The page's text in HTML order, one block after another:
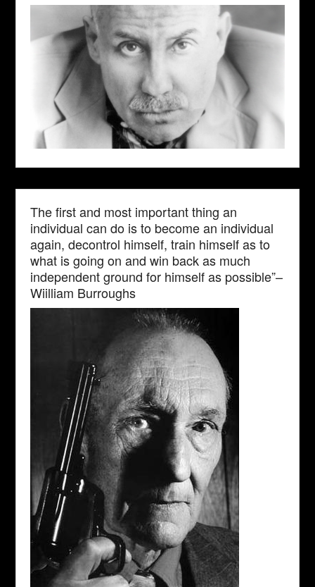
The first and most important thing an
individual can do is to become an individual
again, decontrol himself, train himself as to
what is going on and win back as much
independent ground for himself as possible”–
Wiilliam Burroughs